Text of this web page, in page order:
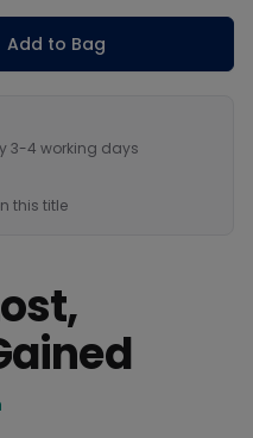
Add to Bag
3-4 working days
this title